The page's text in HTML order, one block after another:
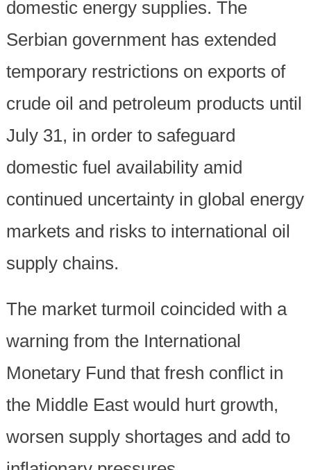
domestic energy supplies. The
Serbian government has extended
temporary restrictions on exports of
crude oil and petroleum products until
July 31, in order to safeguard
domestic fuel availability amid
continued uncertainty in global energy
markets and risks to international oil
supply chains.
The market turmoil coincided with a
warning from the International
Monetary Fund that fresh conflict in
the Middle East would hurt growth,
worsen supply shortages and add to